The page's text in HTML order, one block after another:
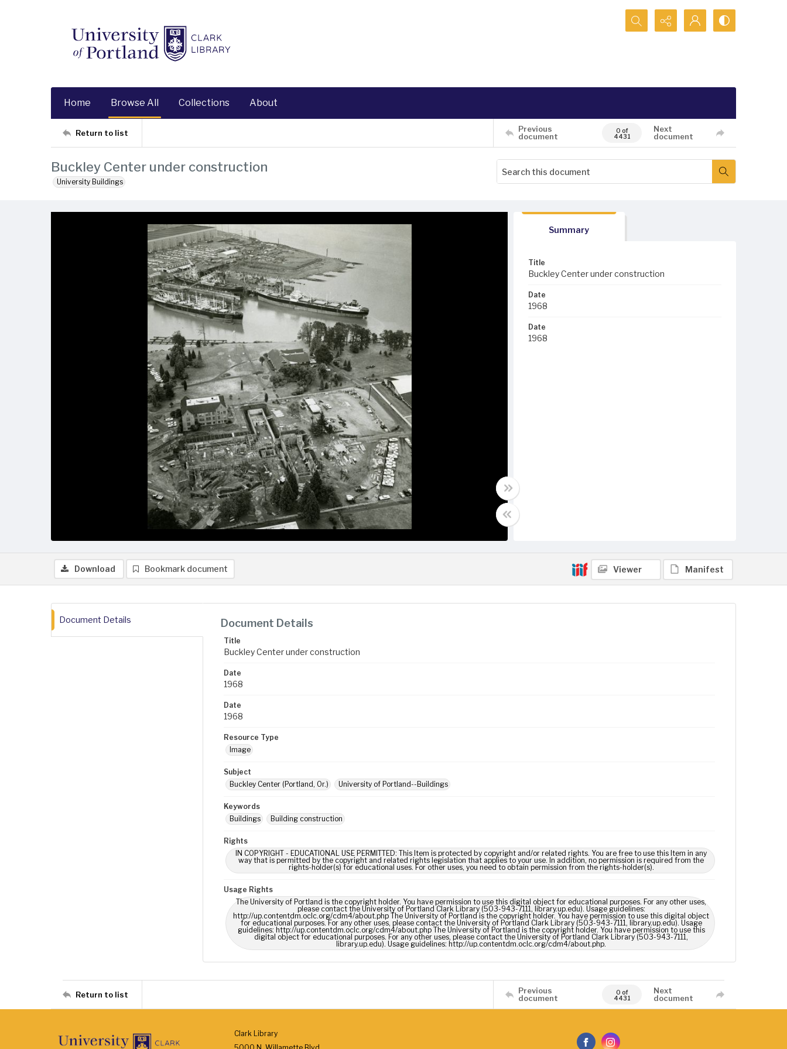
Search...
Home Browse All Collections About
Return to list
Previous
document
0 of
4431
Next
document
Buckley Center under construction
University Buildings
Summary
Title
Buckley Center under construction
Date
1968
Date
1968
Download Bookmark document Viewer Manifest
Document Details Document Details
Title
Buckley Center under construction
Date
1968
Date
1968
Resource Type
Image
Subject
Buckley Center (Portland, Or.)
University of Portland--Buildings
Keywords
Buildings
Building construction
Rights
IN COPYRIGHT - EDUCATIONAL USE PERMITTED: This Item is protected by copyright and/or related rights. You are free to use this Item in any
way that is permitted by the copyright and related rights legislation that applies to your use. In addition, no permission is required from the
rights-holder(s) for educational uses. For other uses, you need to obtain permission from the rights-holder(s).
Usage Rights
The University of Portland is the copyright holder. You have permission to use this digital object for educational purposes. For any other uses,
please contact the University of Portland Clark Library (503-943-7111, library.up.edu). Usage guidelines:
http://up.contentdm.oclc.org/cdm4/about.php The University of Portland is the copyright holder. You have permission to use this digital object
for educational purposes. For any other uses, please contact the University of Portland Clark Library (503-943-7111, library.up.edu). Usage
guidelines: http://up.contentdm.oclc.org/cdm4/about.php The University of Portland is the copyright holder. You have permission to use this
digital object for educational purposes. For any other uses, please contact the University of Portland Clark Library (503-943-7111,
library.up.edu). Usage guidelines: http://up.contentdm.oclc.org/cdm4/about.php.
Return to list
Previous
document
0 of
4431
Next
document
Clark Library